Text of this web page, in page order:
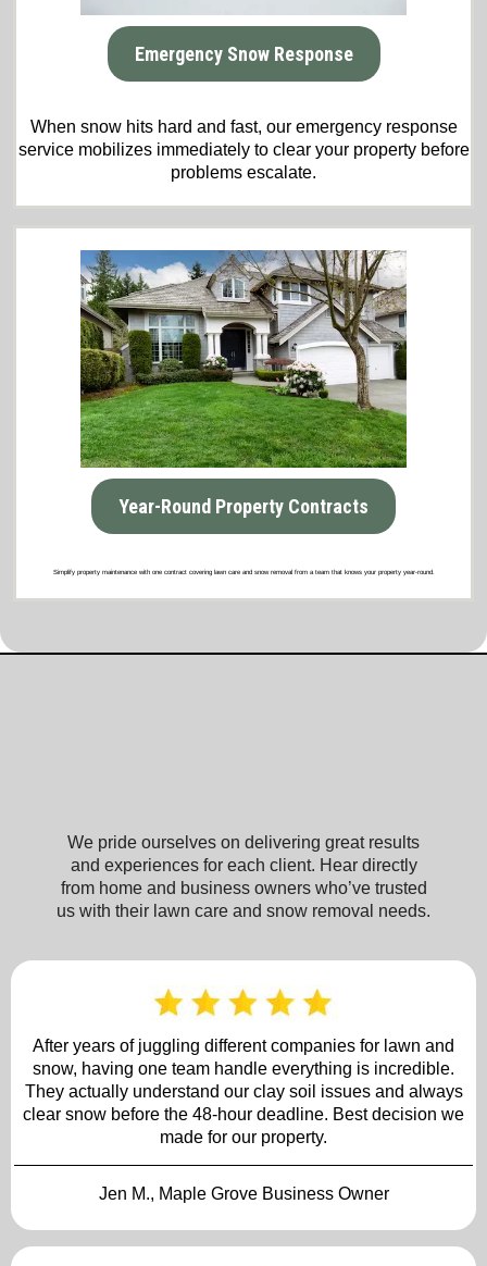
Emergency Snow Response
When snow hits hard and fast, our emergency response
service mobilizes immediately to clear your property before
problems escalate.
Year-Round Property Contracts
Simplify property maintenance with one contract covering lawn care and snow removal from a team that knows your property year-round.
We pride ourselves on delivering great results
and experiences for each client. Hear directly
from home and business owners who’ve trusted
us with their lawn care and snow removal needs.
After years of juggling different companies for lawn and
snow, having one team handle everything is incredible.
They actually understand our clay soil issues and always
clear snow before the 48-hour deadline. Best decision we
made for our property.
Jen M., Maple Grove Business Owner